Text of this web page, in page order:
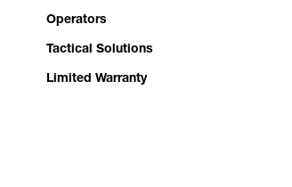
Operators
Tactical Solutions
Limited Warranty